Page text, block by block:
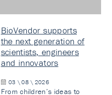
BioVendor supports
the next generation of
scientists, engineers
and innovators
03 \ 08 \ 2026
From children’s ideas to